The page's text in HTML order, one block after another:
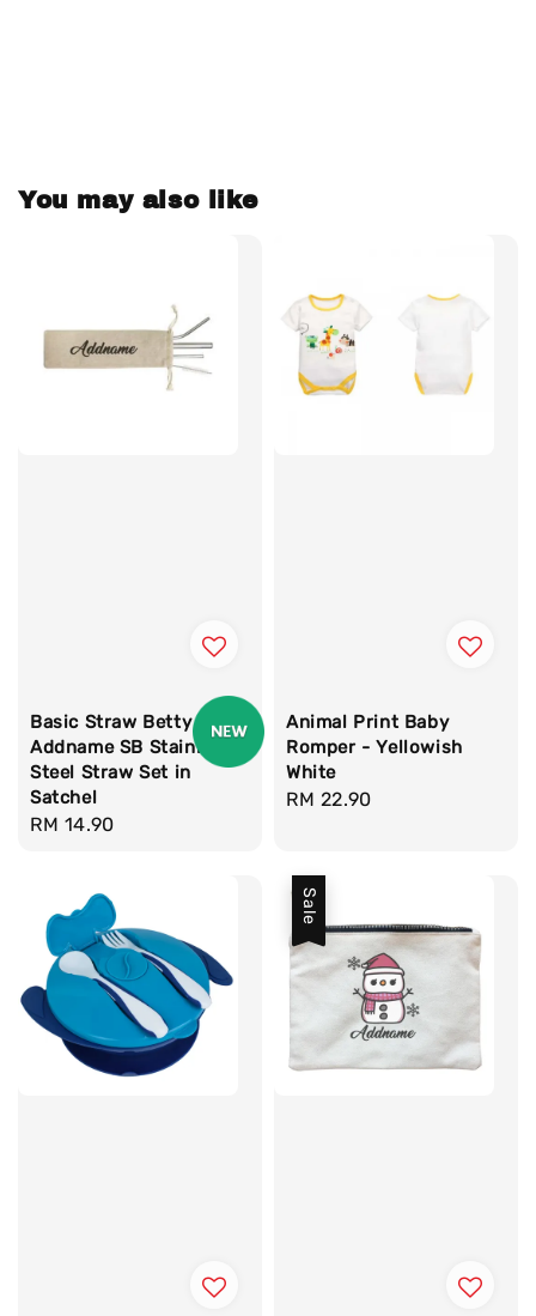
You may also like
Basic Straw Betty
Addname SB Stainless
Steel Straw Set in
Satchel
Regular
RM 14.90
Animal Print Baby
Romper - Yellowish
White
Regular
RM 22.90
Sale